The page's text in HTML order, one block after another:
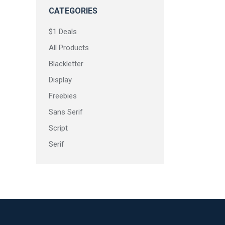
CATEGORIES
$1 Deals
All Products
Blackletter
Display
Freebies
Sans Serif
Script
Serif